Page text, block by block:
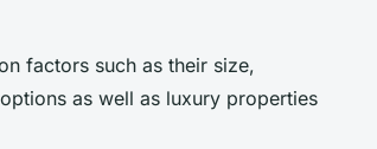
factors such as their size,
as well as luxury properties